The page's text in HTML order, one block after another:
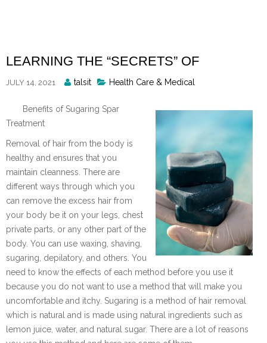
LEARNING THE “SECRETS” OF
JULY 14, 2021
Posted
talsit Health Care & Medical
Benefits of Sugaring Spar
Treatment
Removal of hair from the body is
healthy and ensures that you
maintain cleanness. There are
different ways through which you
can remove the excess hair from
your body be it on your legs, chest
private parts, or any other part of the
body. You can use waxing, shaving,
sugaring, depilatory, and others. You
need to know the effects of each method before you use it
because you do not want to use a method that will make you
uncomfortable and itchy. Sugaring is a method of hair removal
which is natural and is made using natural ingredients such as
lemon juice, water, and natural sugar. There are a lot of reasons